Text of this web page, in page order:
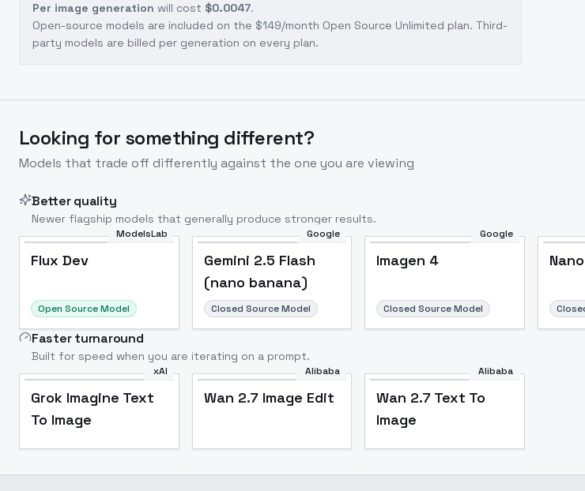
Per image generation will cost $0.0047.
Open-source models are included on the $149/month Open Source Unlimited plan. Third-
party models are billed per generation on every plan.
Looking for something different?
Models that trade off differently against the one you are viewing
Better quality
Newer flagship models that generally produce stronger results.
ModelsLab
Flux Dev
Open Source Model
Google
Gemini 2.5 Flash
(nano banana)
Closed Source Model
Google
Imagen 4
Closed Source Model
Faster turnaround
Built for speed when you are iterating on a prompt.
xAI
Grok Imagine Text
To Image
Alibaba
Wan 2.7 Image Edit
Alibaba
Wan 2.7 Text To
Image